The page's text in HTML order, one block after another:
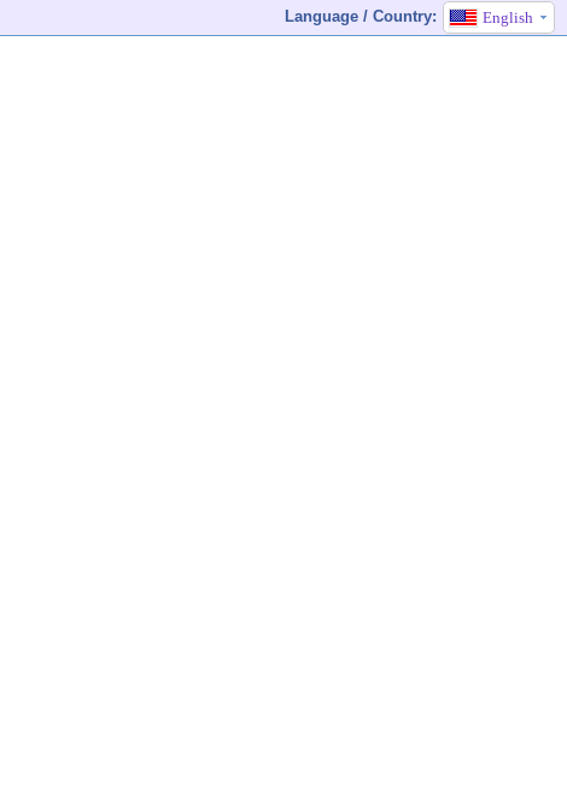
Language / Country: English